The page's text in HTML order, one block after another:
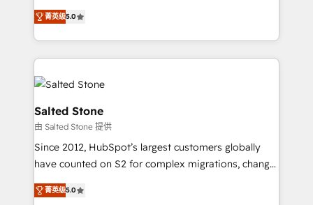
experienced and fully accredited HubSpot Solutions
Partner. 🚀 With 2,750+ HubSpot projects delivered
and 370+ specialists across EMEA, APAC and NAM,
we de-risk complex CRM programmes and
accelerate ROI across every HubSpot Hub. 🧭 From
multi-region migrations to AI-powered automation,
we turn complexity into clarity, human at global
scale. 🏆 HubSpot’s CEO called us “the partner of the
future.” Others agree it is proof of trust built through
measurable impact.
菁英级5.0
Salted Stone
由 Salted Stone 提供
Since 2012, HubSpot’s largest customers globally
have counted on S2 for complex migrations, change
management, systems integration, and creative
solutions that deliver measurable impact and
菁英级5.0